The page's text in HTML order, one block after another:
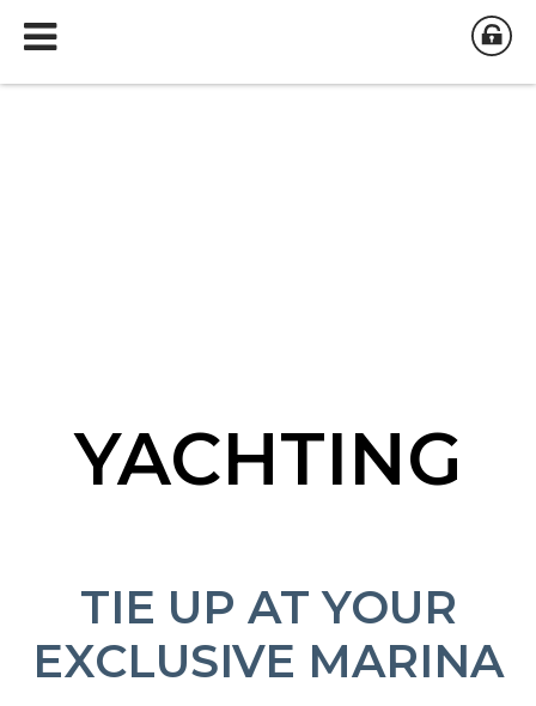
YACHTING
YACHTING
YACHTING
TIE UP AT YOUR
EXCLUSIVE MARINA